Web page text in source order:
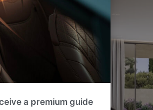
a premium guide